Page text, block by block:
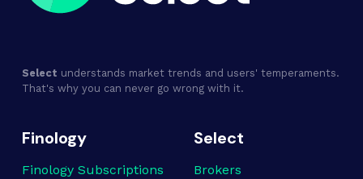
Select understands market trends and users' temperaments.
That's why you can never go wrong with it.
Finology
Finology Subscriptions
Select
Brokers